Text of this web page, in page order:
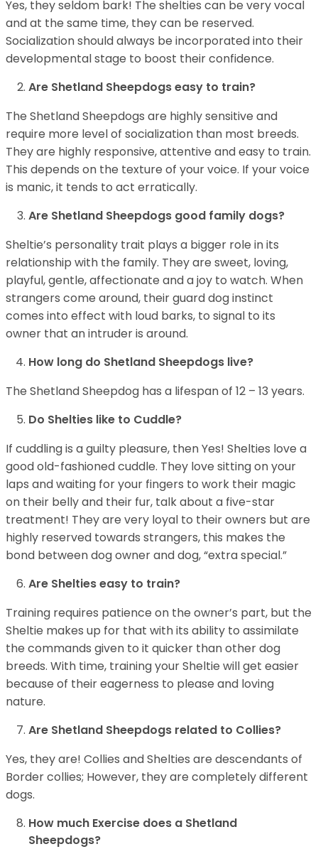
Yes, they seldom bark! The shelties can be very vocal
and at the same time, they can be reserved.
Socialization should always be incorporated into their
developmental stage to boost their confidence.
Are Shetland Sheepdogs easy to train?
The Shetland Sheepdogs are highly sensitive and
require more level of socialization than most breeds.
They are highly responsive, attentive and easy to train.
This depends on the texture of your voice. If your voice
is manic, it tends to act erratically.
Are Shetland Sheepdogs good family dogs?
Sheltie’s personality trait plays a bigger role in its
relationship with the family. They are sweet, loving,
playful, gentle, affectionate and a joy to watch. When
strangers come around, their guard dog instinct
comes into effect with loud barks, to signal to its
owner that an intruder is around.
How long do Shetland Sheepdogs live?
The Shetland Sheepdog has a lifespan of 12 – 13 years.
Do Shelties like to Cuddle?
If cuddling is a guilty pleasure, then Yes! Shelties love a
good old-fashioned cuddle. They love sitting on your
laps and waiting for your fingers to work their magic
on their belly and their fur, talk about a five-star
treatment! They are very loyal to their owners but are
highly reserved towards strangers, this makes the
bond between dog owner and dog, “extra special.”
Are Shelties easy to train?
Training requires patience on the owner’s part, but the
Sheltie makes up for that with its ability to assimilate
the commands given to it quicker than other dog
breeds. With time, training your Sheltie will get easier
because of their eagerness to please and loving
nature.
Are Shetland Sheepdogs related to Collies?
Yes, they are! Collies and Shelties are descendants of
Border collies; However, they are completely different
dogs.
How much Exercise does a Shetland
Sheepdogs?